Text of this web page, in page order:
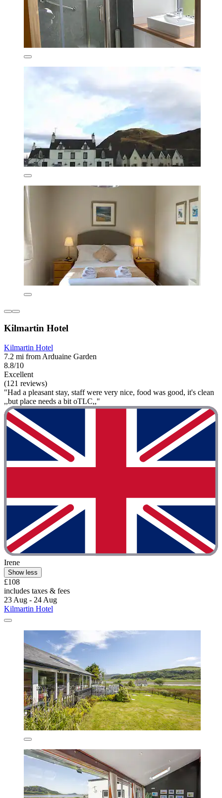
Kilmartin Hotel
Kilmartin Hotel
7.2 mi from Arduaine Garden
8.8/10
Excellent
(121 reviews)
"Had a pleasant stay, staff were very nice, food was good, it's clean
,,but place needs a bit oTLC,,"
Irene
Show less
£108
includes taxes & fees
23 Aug - 24 Aug
Kilmartin Hotel